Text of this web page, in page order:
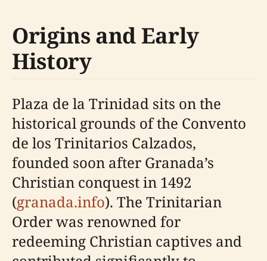
Origins and Early
History
Plaza de la Trinidad sits on the
historical grounds of the Convento
de los Trinitarios Calzados,
founded soon after Granada’s
Christian conquest in 1492
(granada.info). The Trinitarian
Order was renowned for
redeeming Christian captives and